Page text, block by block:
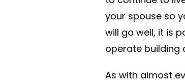
your spouse so
will go well, it is
operate building
As with almost